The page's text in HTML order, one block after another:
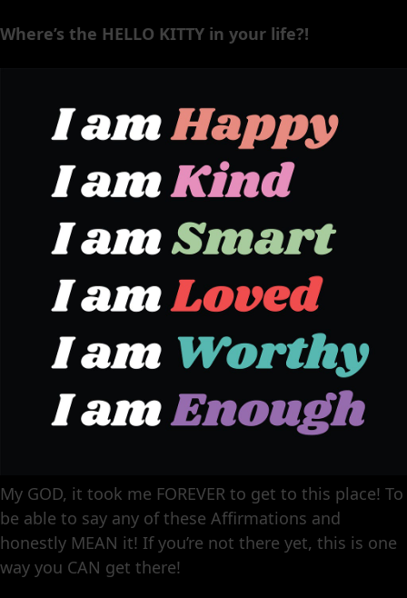
Where’s the HELLO KITTY in your life?!
My GOD, it took me FOREVER to get to this place! To
be able to say any of these Affirmations and
honestly MEAN it! If you’re not there yet, this is one
way you CAN get there!